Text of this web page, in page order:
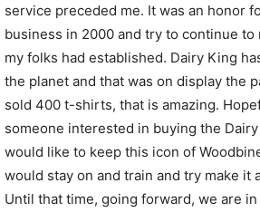
service preceded me. It was an honor
business in 2000 and try to continue to
my folks had established. Dairy King
the planet and that was on display the
sold 400 t-shirts, that is amazing.
someone interested in buying the
would like to keep this icon of
would stay on and train and try make it
Until that time, going forward, we are